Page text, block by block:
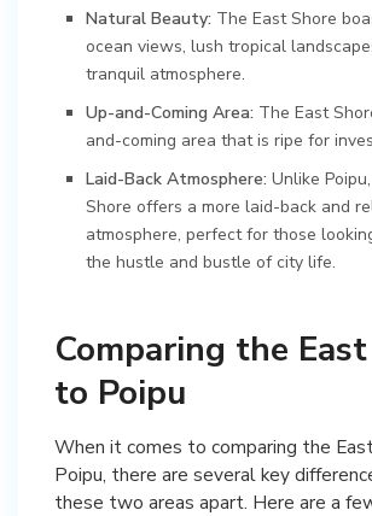
Natural Beauty: The East Shore
ocean views, lush tropical
tranquil atmosphere.
Up-and-Coming Area: The East
and-coming area that is ripe for
Laid-Back Atmosphere: Unlike
Shore offers a more laid-back and
atmosphere, perfect for those
the hustle and bustle of city life.
Comparing the
to Poipu
When it comes to comparing the
Poipu, there are several key
these two areas apart. Here are a